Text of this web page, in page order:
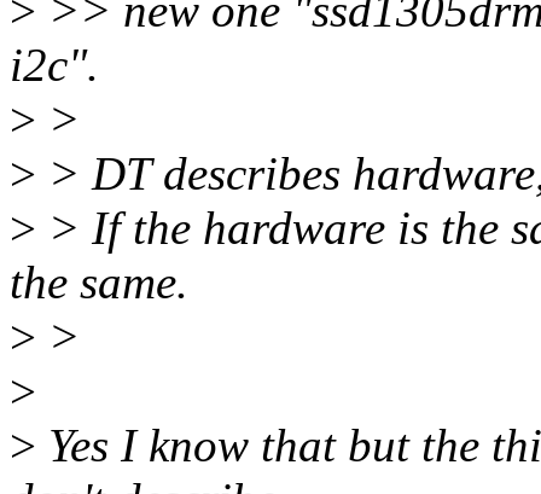
> >> new one
i2c".
> >
> > DT describes
> > If the hardware is the
the same.
> >
>
> Yes I know that but the